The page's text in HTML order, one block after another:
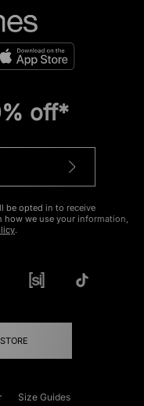
off*
be opted in to receive
we use your information,
.
Size Guides